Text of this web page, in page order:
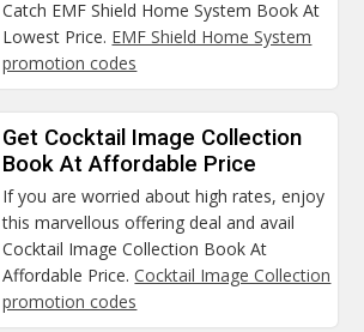
Catch EMF Shield Home System Book At
Lowest Price. EMF Shield Home System
promotion codes
Get Cocktail Image Collection
Book At Affordable Price
If you are worried about high rates, enjoy
this marvellous offering deal and avail
Cocktail Image Collection Book At
Affordable Price.Cocktail Image Collection
promotion codes